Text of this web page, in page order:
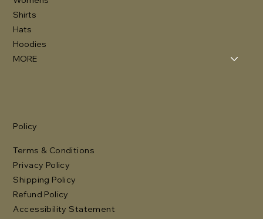
Shirts
Hats
Hoodies
MORE
Policy
Terms & Conditions
Privacy Policy
Shipping Policy
Refund Policy
Accessibility Statement